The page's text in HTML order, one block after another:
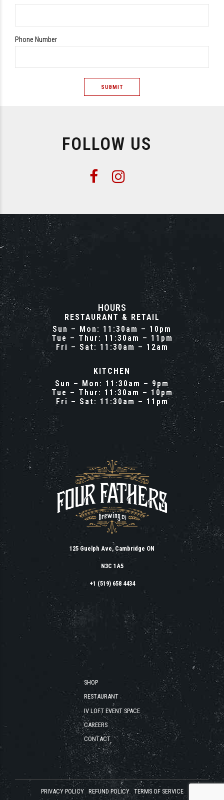
Phone Number
FOLLOW US
HOURS
RESTAURANT & RETAIL
Sun – Mon: 11:30am – 10pm
Tue – Thur: 11:30am – 11pm
Fri – Sat: 11:30am – 12am
KITCHEN
Sun – Mon: 11:30am – 9pm
Tue – Thur: 11:30am – 10pm
Fri – Sat: 11:30am – 11pm
125 Guelph Ave, Cambridge ON
N3C 1A5
+1 (519) 658 4434
SHOP
RESTAURANT
IV LOFT EVENT SPACE
CAREERS
CONTACT
PRIVACY POLICY REFUND POLICY TERMS OF SERVICE